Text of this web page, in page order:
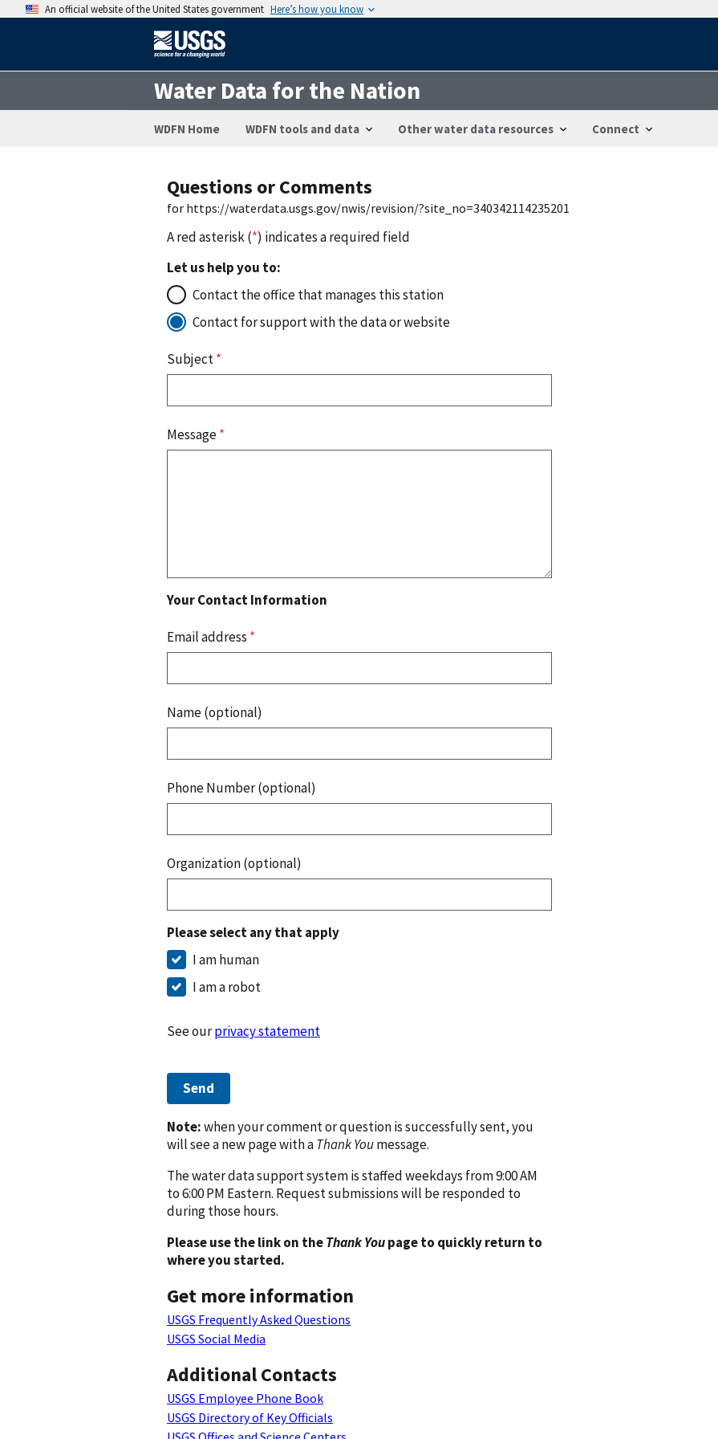
An official website of the United States government Here’s how you know
Water Data for the Nation
WDFN Home WDFN tools and data Other water data resources Connect
Questions or Comments
for https://waterdata.usgs.gov/nwis/revision/?site_no=340342114235201
A red asterisk (*) indicates a required field
Let us help you to:
Contact the office that manages this station
Contact for support with the data or website
Subject*
Message*
Your Contact Information
Email address *
Name (optional)
Phone Number (optional)
Organization (optional)
Please select any that apply
I am human
I am a robot
See ourprivacy statement
Send
Note:when your comment or question is successfully sent, you
will see a new page with aThank Youmessage.
The water data support system is staffed weekdays from 9:00 AM
to 6:00 PM Eastern. Request submissions will be responded to
during those hours.
Please use the link on theThank Youpage to quickly return to
where you started.
Get more information
USGS Frequently Asked Questions
USGS Social Media
Additional Contacts
USGS Employee Phone Book
USGS Directory of Key Officials